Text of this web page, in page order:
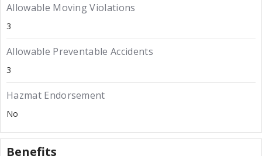
Allowable Moving Violations
3
Allowable Preventable Accidents
3
Hazmat Endorsement
No
Benefits